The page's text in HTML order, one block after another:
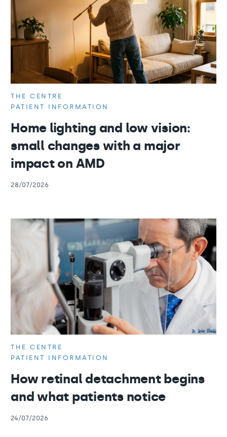
THE CENTRE
PATIENT INFORMATION
Home lighting and low vision:
small changes with a major
impact on AMD
28/07/2026
THE CENTRE
PATIENT INFORMATION
How retinal detachment begins
and what patients notice
24/07/2026